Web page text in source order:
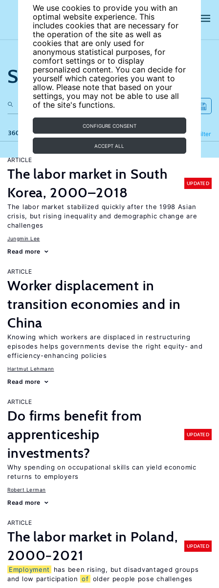
We use cookies to provide you with an
optimal website experience. This
includes cookies that are necessary for
the operation of the site as well as
cookies that are only used for
anonymous statistical purposes, for
comfort settings or to display
personalized content. You can decide for
yourself which categories you want to
allow. Please note that based on your
settings, you may not be able to use all
of the site's functions.
CONFIGURE CONSENT
ACCEPT ALL
Search the site
360 results Filter
Refine
ARTICLE
The labor market in South
Korea, 2000–2018
UPDATED
The labor market stabilized quickly after the 1998 Asian
crisis, but rising inequality and demographic change are
challenges
Jungmin Lee
Read more
ARTICLE
Worker displacement in
transition economies and in
China
Knowing which workers are displaced in restructuring
episodes helps governments devise the right equity- and
efficiency-enhancing policies
Hartmut Lehmann
Read more
ARTICLE
Do firms benefit from
apprenticeship
investments?
UPDATED
Why spending on occupational skills can yield economic
returns to employers
Robert Lerman
Read more
ARTICLE
The labor market in Poland,
2000−2021
UPDATED
Employment
has been rising, but disadvantaged groups
and low participation of older people pose challenges